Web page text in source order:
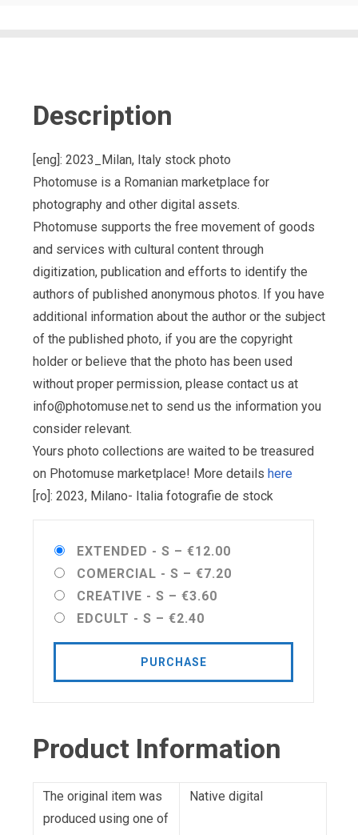
Description
[eng]: 2023_Milan, Italy stock photo
Photomuse is a Romanian marketplace for
photography and other digital assets.
Photomuse supports the free movement of goods
and services with cultural content through
digitization, publication and efforts to identify the
authors of published anonymous photos. If you have
additional information about the author or the subject
of the published photo, if you are the copyright
holder or believe that the photo has been used
without proper permission, please contact us at
info@photomuse.net to send us the information you
consider relevant.
Yours photo collections are waited to be treasured
on Photomuse marketplace! More details here
[ro]: 2023, Milano- Italia fotografie de stock
EXTENDED - S – €12.00
COMERCIAL - S – €7.20
CREATIVE - S – €3.60
EDCULT - S – €2.40
PURCHASE
Product Information
The original item was
produced using one of
Native digital